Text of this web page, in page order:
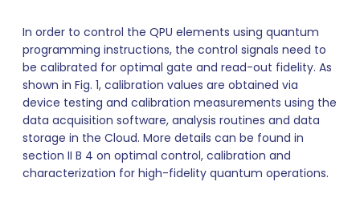
In order to control the QPU elements using quantum
programming instructions, the control signals need to
be calibrated for optimal gate and read-out fidelity. As
shown in Fig. 1, calibration values are obtained via
device testing and calibration measurements using the
data acquisition software, analysis routines and data
storage in the Cloud. More details can be found in
section II B 4 on optimal control, calibration and
characterization for high-fidelity quantum operations.